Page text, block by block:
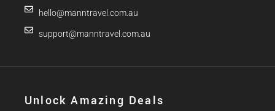
hello@manntravel.com.au
support@manntravel.com.au
Unlock Amazing Deals